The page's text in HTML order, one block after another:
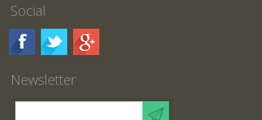
Social
Newsletter